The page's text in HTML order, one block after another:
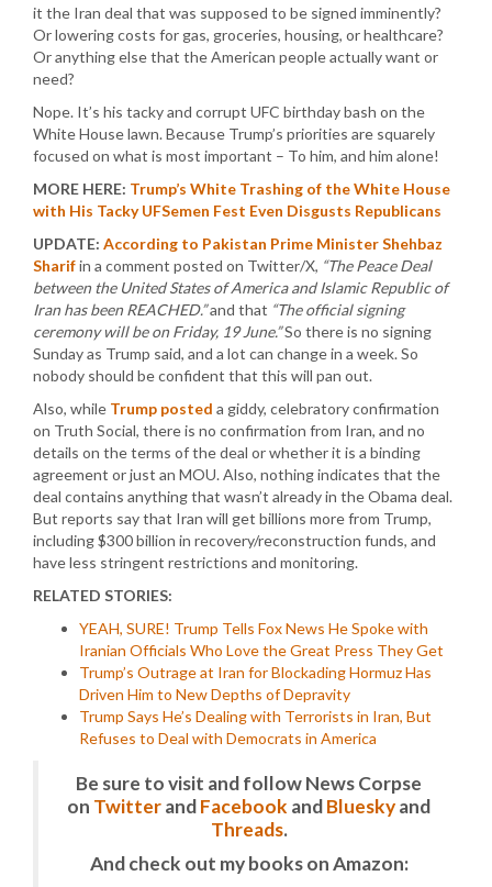
it the Iran deal that was supposed to be signed imminently?
Or lowering costs for gas, groceries, housing, or healthcare?
Or anything else that the American people actually want or
need?
Nope. It’s his tacky and corrupt UFC birthday bash on the
White House lawn. Because Trump’s priorities are squarely
focused on what is most important – To him, and him alone!
MORE HERE: Trump’s White Trashing of the White House
with His Tacky UFSemen Fest Even Disgusts Republicans
UPDATE: According to Pakistan Prime Minister Shehbaz
Sharifin a comment posted on Twitter/X, “The Peace Deal
between the United States of America and Islamic Republic of
Iran has been REACHED.”and that “The official signing
ceremony will be on Friday, 19 June.”So there is no signing
Sunday as Trump said, and a lot can change in a week. So
nobody should be confident that this will pan out.
Also, while Trump posted a giddy, celebratory confirmation
on Truth Social, there is no confirmation from Iran, and no
details on the terms of the deal or whether it is a binding
agreement or just an MOU. Also, nothing indicates that the
deal contains anything that wasn’t already in the Obama deal.
But reports say that Iran will get billions more from Trump,
including $300 billion in recovery/reconstruction funds, and
have less stringent restrictions and monitoring.
RELATED STORIES:
YEAH, SURE! Trump Tells Fox News He Spoke with
Iranian Officials Who Love the Great Press They Get
Trump’s Outrage at Iran for Blockading Hormuz Has
Driven Him to New Depths of Depravity
Trump Says He’s Dealing with Terrorists in Iran, But
Refuses to Deal with Democrats in America
Be sure to visit and follow News Corpse
on TwitterandFacebook andBlueskyand
Threads.
And check out my books on Amazon: